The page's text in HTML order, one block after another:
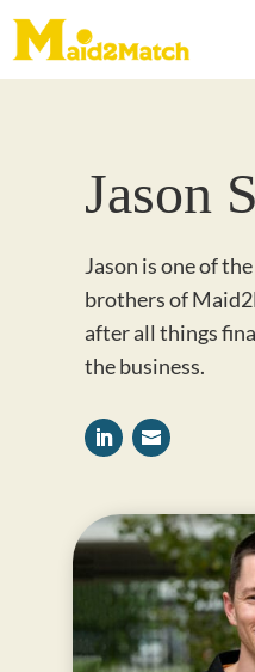
Jason
Jason is one of
brothers of
after all things
the business.